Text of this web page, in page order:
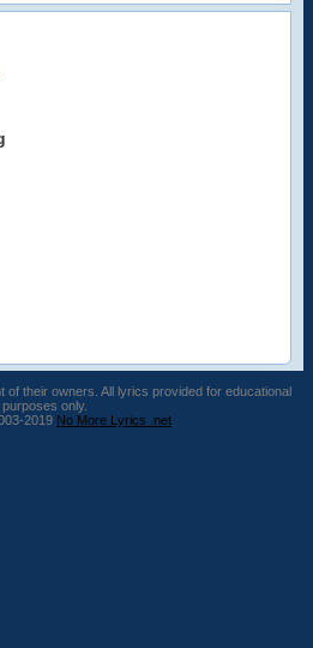
their owners. All lyrics provided for educational
purposes only.
2019 No More Lyrics .net